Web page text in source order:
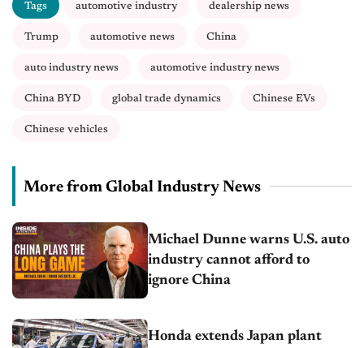
Tags automotive industry dealership news
Trump automotive news China
auto industry news automotive industry news
China BYD global trade dynamics Chinese EVs
Chinese vehicles
More from Global Industry News
Michael Dunne warns U.S. auto
industry cannot afford to
ignore China
Honda extends Japan plant